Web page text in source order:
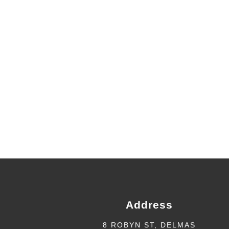
Address
8 ROBYN ST, DELMAS